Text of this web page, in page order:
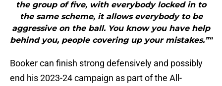
the group of five, with everybody locked in to
the same scheme, it allows everybody to be
aggressive on the ball. You know you have help
behind you, people covering up your mistakes.”"
Booker can finish strong defensively and possibly
end his 2023-24 campaign as part of the All-